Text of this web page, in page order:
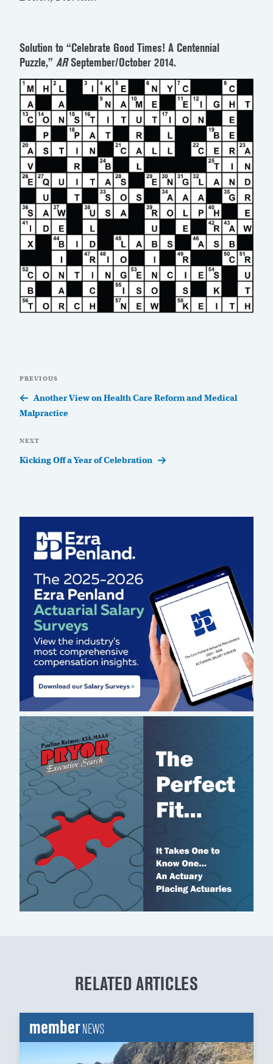
Solution to “Celebrate Good Times! A Centennial
Puzzle,” ARSeptember/October 2014.
navigation
Previous
Post
PREVIOUS
Another View on Health Care Reform and Medical
Malpractice
Next
Post
NEXT
Kicking Off a Year of Celebration
RELATED ARTICLES
memberNEWS